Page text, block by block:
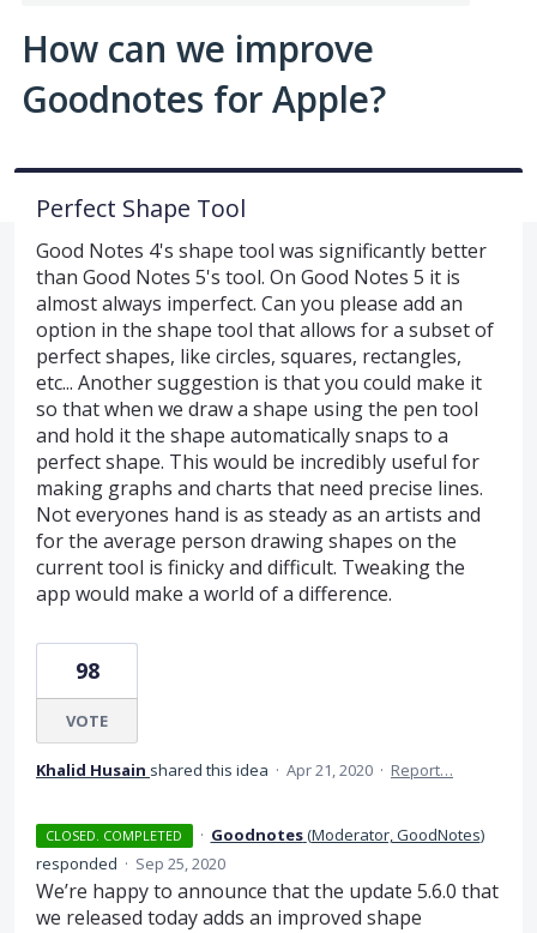
How can we improve
Goodnotes for Apple?
Perfect Shape Tool
Good Notes 4's shape tool was significantly better
than Good Notes 5's tool. On Good Notes 5 it is
almost always imperfect. Can you please add an
option in the shape tool that allows for a subset of
perfect shapes, like circles, squares, rectangles,
etc... Another suggestion is that you could make it
so that when we draw a shape using the pen tool
and hold it the shape automatically snaps to a
perfect shape. This would be incredibly useful for
making graphs and charts that need precise lines.
Not everyones hand is as steady as an artists and
for the average person drawing shapes on the
current tool is finicky and difficult. Tweaking the
app would make a world of a difference.
98
VOTE
Khalid Husain shared this idea · Apr 21, 2020 · Report…
CLOSED. COMPLETED · Goodnotes(Moderator, GoodNotes)
responded · Sep 25, 2020
We’re happy to announce that the update 5.6.0 that
we released today adds an improved shape